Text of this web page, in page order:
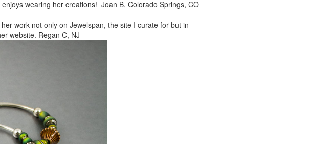
wearing her creations! Joan B, Colorado Springs, CO
work not only on Jewelspan, the site I curate for but in
website. Regan C, NJ